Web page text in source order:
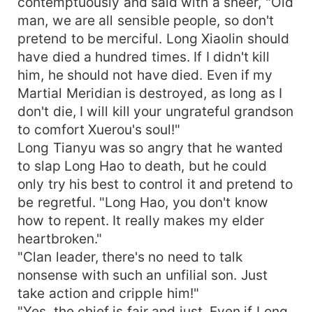
man, we are all sensible people, so don't
pretend to be merciful. Long Xiaolin should
have died a hundred times. If I didn't kill
him, he should not have died. Even if my
Martial Meridian is destroyed, as long as I
don't die, I will kill your ungrateful grandson
to comfort Xuerou's soul!"
Long Tianyu was so angry that he wanted
to slap Long Hao to death, but he could
only try his best to control it and pretend to
be regretful. "Long Hao, you don't know
how to repent. It really makes my elder
heartbroken."
"Clan leader, there's no need to talk
nonsense with such an unfilial son. Just
take action and cripple him!"